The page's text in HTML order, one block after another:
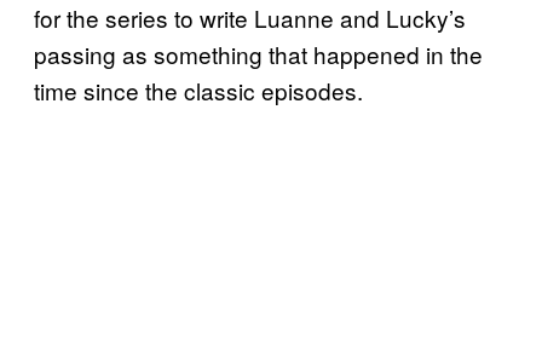
for the series to write Luanne and Lucky’s
passing as something that happened in the
time since the classic episodes.